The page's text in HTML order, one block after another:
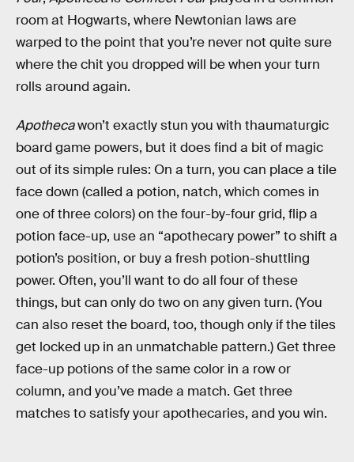
room at Hogwarts, where Newtonian laws are
warped to the point that you’re never not quite sure
where the chit you dropped will be when your turn
rolls around again.
Apothecawon’t exactly stun you with thaumaturgic
board game powers, but it does find a bit of magic
out of its simple rules: On a turn, you can place a tile
face down (called a potion, natch, which comes in
one of three colors) on the four-by-four grid, flip a
potion face-up, use an “apothecary power” to shift a
potion’s position, or buy a fresh potion-shuttling
power. Often, you’ll want to do all four of these
things, but can only do two on any given turn. (You
can also reset the board, too, though only if the tiles
get locked up in an unmatchable pattern.) Get three
face-up potions of the same color in a row or
column, and you’ve made a match. Get three
matches to satisfy your apothecaries, and you win.